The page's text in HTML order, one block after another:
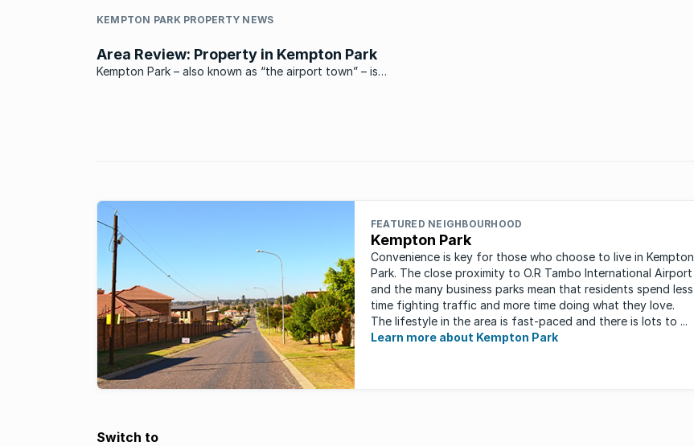
KEMPTON PARK PROPERTY NEWS
Area Review: Property in Kempton Park
Kempton Park – also known as “the airport town” – is
FEATURED NEIGHBOURHOOD
Kempton Park
Convenience is key for those who choose to live in Kempton
Park. The close proximity to O.R Tambo International Airport
and the many business parks mean that residents spend less
time fighting traffic and more time doing what they love.
The lifestyle in the area is fast-paced and there is lots to ...
Learn more about Kempton Park
Switch to